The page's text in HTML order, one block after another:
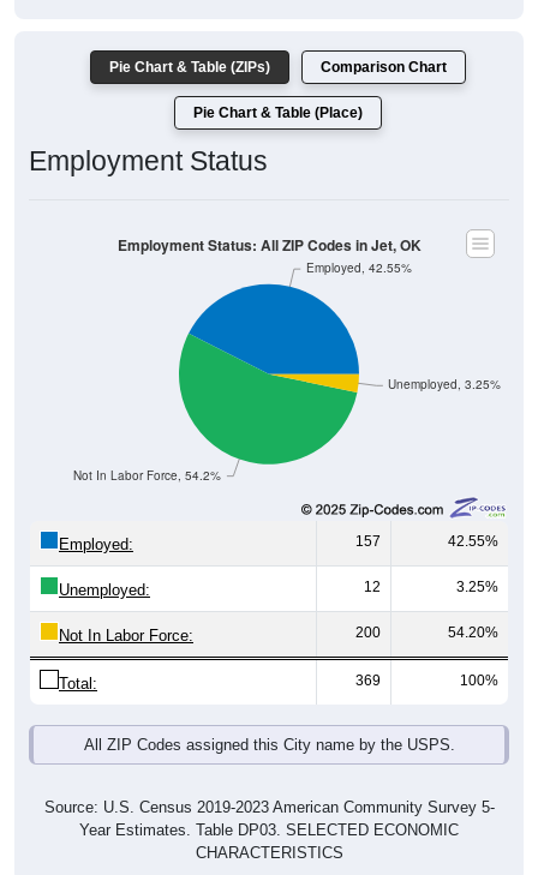
Pie Chart & Table (ZIPs) Comparison Chart
Pie Chart & Table (Place)
Employment Status
Unemployed, 3.25%
Not In Labor Force, 54.2%
Employed, 42.55%
Employment Status: All ZIP Codes in Jet, OK
Employed: 157 42.55%
Unemployed: 12 3.25%
Not In Labor Force: 200 54.20%
Total: 369 100%
All ZIP Codes assigned this City name by the USPS.
Source: U.S. Census 2019-2023 American Community Survey 5-
Year Estimates. Table DP03. SELECTED ECONOMIC
CHARACTERISTICS